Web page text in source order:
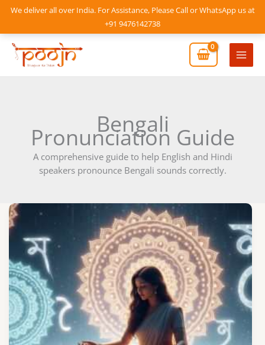
We deliver all over India. For Assistance, Please Call or WhatsApp us at
+91 9476142738
Skip
content
Main
Bengali
Pronunciation Guide
A comprehensive guide to help English and Hindi
speakers pronounce Bengali sounds correctly.